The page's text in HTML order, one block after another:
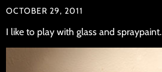
OCTOBER 29, 2011
I like to play with glass and spraypaint.